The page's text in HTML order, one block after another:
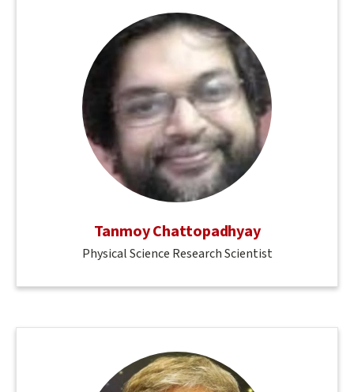
Tanmoy Chattopadhyay
Physical Science Research Scientist